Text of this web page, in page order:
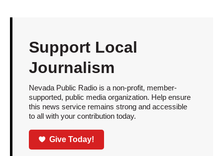
Support Local
Journalism
Nevada Public Radio is a non-profit, member-
supported, public media organization. Help ensure
this news service remains strong and accessible
to all with your contribution today.
Give Today!